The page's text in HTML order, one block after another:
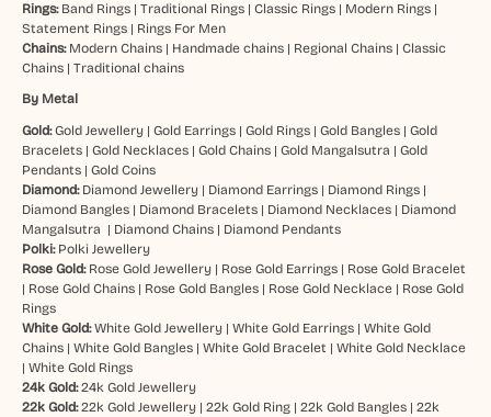
Rings: Band Rings| Traditional Rings| Classic Rings| Modern Rings|
Statement Rings| Rings For Men
Chains: Modern Chains| Handmade chains| Regional Chains| Classic
Chains| Traditional chains
By Metal
Gold:Gold Jewellery| Gold Earrings| Gold Rings| Gold Bangles| Gold
Bracelets| Gold Necklaces| Gold Chains| Gold Mangalsutra | Gold
Pendants| Gold Coins
Diamond: Diamond Jewellery| Diamond Earrings| Diamond Rings|
Diamond Bangles| Diamond Bracelets| Diamond Necklaces| Diamond
Mangalsutra | Diamond Chains| Diamond Pendants
Polki: Polki Jewellery
Rose Gold: Rose Gold Jewellery| Rose Gold Earrings| Rose Gold Bracelet
| Rose Gold Chains| Rose Gold Bangles| Rose Gold Necklace| Rose Gold
Rings
White Gold: White Gold Jewellery| White Gold Earrings| White Gold
Chains| White Gold Bangles| White Gold Bracelet | White Gold Necklace
| White Gold Rings
24k Gold: 24k Gold Jewellery
22k Gold: 22k Gold Jewellery| 22k Gold Ring| 22k Gold Bangles| 22k